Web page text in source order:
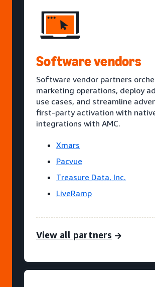
Software vendors
Software vendor partners
marketing operations, deploy
use cases, and streamline
first-party activation with
integrations with AMC.
Xmars
Pacvue
Treasure Data, Inc.
LiveRamp
View all partners